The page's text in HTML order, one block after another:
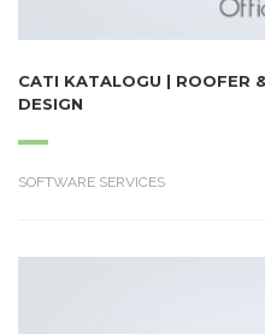
CATI KATALOGU | ROOFER
DESIGN
SOFTWARE SERVICES